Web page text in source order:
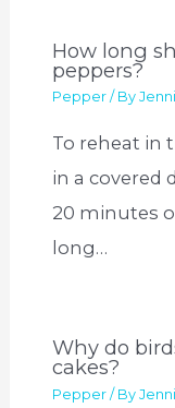
How long
peppers?
Pepper / By
To reheat in
in a covered
20 minutes
long…
Why do
cakes?
Pepper / By